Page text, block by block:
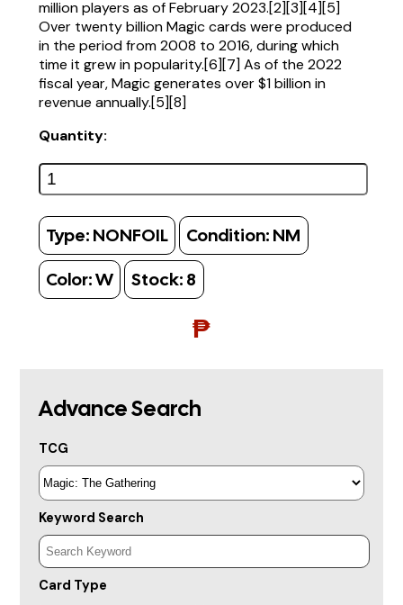
million players as of February 2023.[2][3][4][5]
Over twenty billion Magic cards were produced
in the period from 2008 to 2016, during which
time it grew in popularity.[6][7] As of the 2022
fiscal year, Magic generates over $1 billion in
revenue annually.[5][8]
Quantity:
Type: NONFOIL Condition: NM
Color:W Stock: 8
₱
Advance Search
TCG
Keyword Search
Card Type